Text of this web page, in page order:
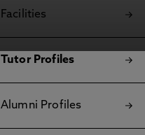
Facilities
Tutor Profiles
Alumni Profiles